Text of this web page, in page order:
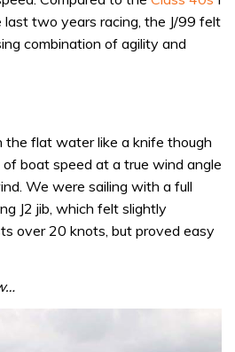
two years racing, the J/99 felt
combination of agility and
the flat water like a knife though
boat speed at a true wind angle
We were sailing with a full
J2 jib, which felt slightly
over 20 knots, but proved easy